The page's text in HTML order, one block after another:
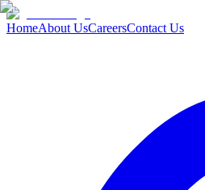
HomeAbout UsCareersContact Us